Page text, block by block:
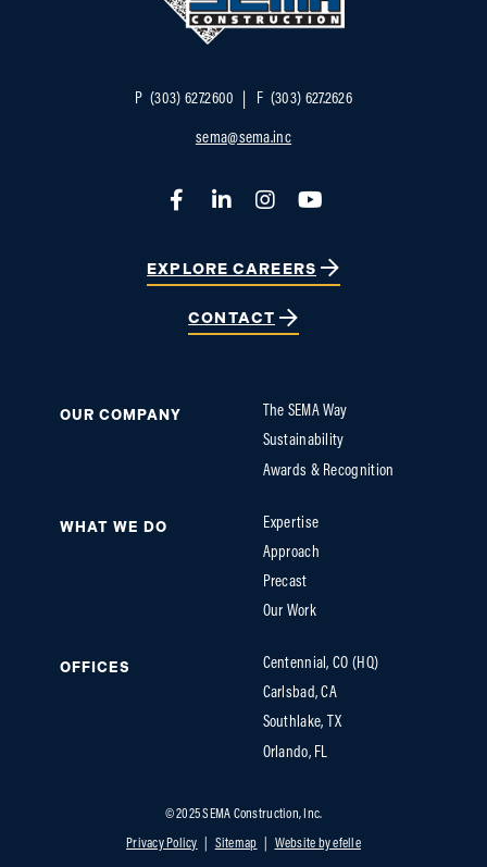
P (303) 627.2600 F (303) 627.2626
sema@sema.inc
OUR COMPANY
The SEMA Way
Sustainability
Awards & Recognition
WHAT WE DO
Expertise
Approach
Precast
Our Work
OFFICES
Centennial, CO (HQ)
Carlsbad, CA
Southlake, TX
Orlando, FL
FacebookLinkedInInstagramYouTube
EXPLORE CAREERS
CONTACT
© 2025 SEMA Construction, Inc.
Privacy Policy Sitemap Website by efelle